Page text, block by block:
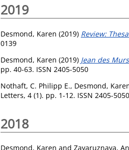
2019
Desmond, Karen (2019) Review:
0139
Desmond, Karen (2019) Jean des
pp. 40-63. ISSN 2405-5050
Nothaft, C. Philipp E., Desmond,
Letters, 4 (1). pp. 1-12. ISSN 2405-5050
2018
Desmond, Karen and Zayaruznaya,